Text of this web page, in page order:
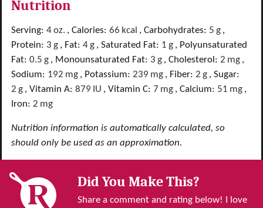
Nutrition
Serving: 4oz. , Calories: 66 kcal , Carbohydrates: 5 g ,
Protein: 3 g , Fat: 4g , Saturated Fat: 1 g , Polyunsaturated
Fat: 0.5 g , Monounsaturated Fat: 3 g , Cholesterol: 2 mg ,
Sodium: 192 mg , Potassium: 239 mg , Fiber: 2 g , Sugar:
2 g , Vitamin A: 879 IU , Vitamin C: 7 mg , Calcium: 51 mg ,
Iron: 2 mg
Nutrition information is automatically calculated, so
should only be used as an approximation.
Did You Make This?
Share a comment and rating below! I love